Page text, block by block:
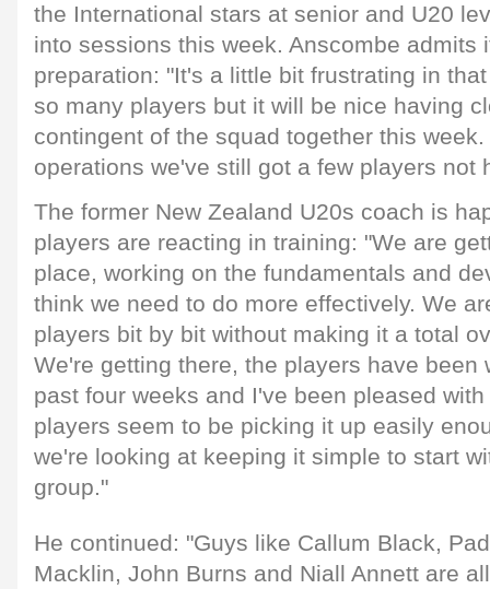
the International stars at senior and U20
into sessions this week. Anscombe admits
preparation: "It's a little bit frustrating in
so many players but it will be nice having
contingent of the squad together this
operations we've still got a few players not
The former New Zealand U20s coach is
players are reacting in training: "We are
place, working on the fundamentals and
think we need to do more effectively. We
players bit by bit without making it a total
We're getting there, the players have been
past four weeks and I've been pleased
players seem to be picking it up easily
we're looking at keeping it simple to start
group."
He continued: "Guys like Callum Black,
Macklin, John Burns and Niall Annett are